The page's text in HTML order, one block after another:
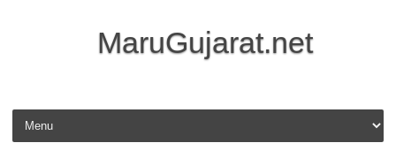
MaruGujarat.net
Skip to content